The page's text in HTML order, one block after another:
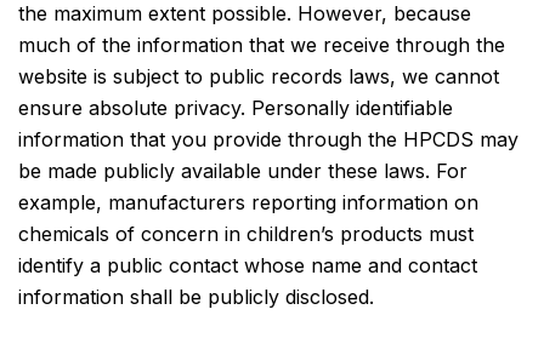
the maximum extent possible. However, because
much of the information that we receive through the
website is subject to public records laws, we cannot
ensure absolute privacy. Personally identifiable
information that you provide through the HPCDS may
be made publicly available under these laws. For
example, manufacturers reporting information on
chemicals of concern in children’s products must
identify a public contact whose name and contact
information shall be publicly disclosed.